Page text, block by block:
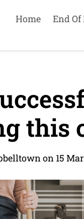
Home End Of
this
on 15